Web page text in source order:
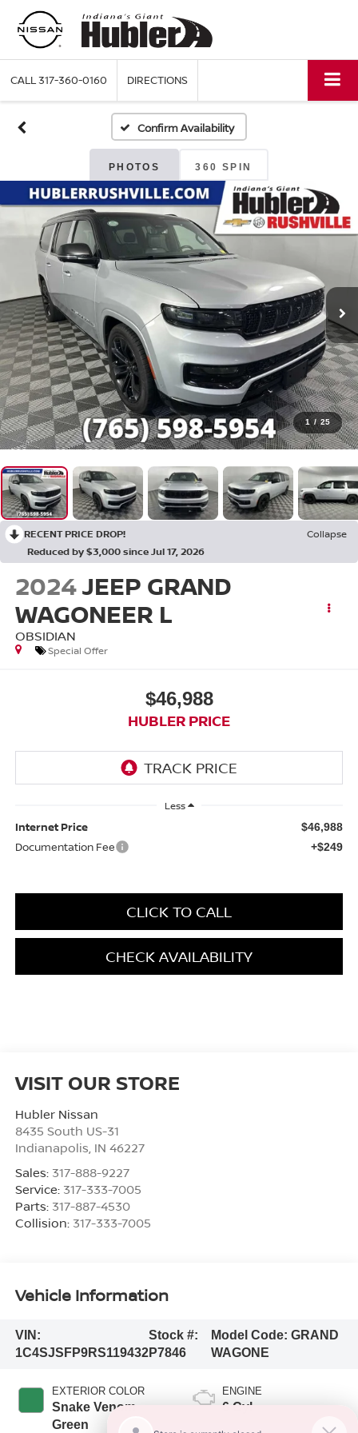
CALL317-360-0160 DIRECTIONS
Confirm Availability
PHOTOS 360 SPIN
1 / 25
RECENT PRICE DROP!
Collapse
Reduced by $3,000 since Jul 17, 2026
2024JEEP GRAND
WAGONEER L
OBSIDIAN
Special Offer
$46,988
HUBLER PRICE
Less
Internet Price $46,988
Documentation Fee +$249
CLICK TO CALL
CHECK AVAILABILITY
VISIT OUR STORE
Hubler Nissan
8435 South US-31
Indianapolis IN 46227
Sales: 317-888-9227
Service: 317-333-7005
Parts: 317-887-4530
Collision: 317-333-7005
Vehicle Information
VIN:
1C4SJSFP9RS119432
Stock #:
P7846
Model Code:GRAND
WAGONE
EXTERIOR COLOR
Snake Venom
Green
ENGINE
6 Cyl